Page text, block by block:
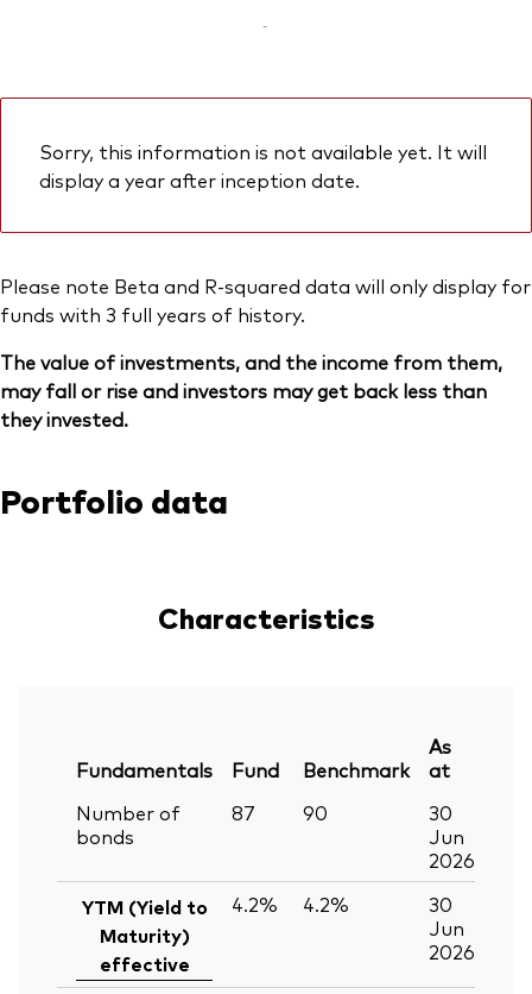
-
Sorry, this information is not available yet. It will
display a year after inception date.
Please note Beta and R-squared data will only display for
funds with 3 full years of history.
The value of investments, and the income from them,
may fall or rise and investors may get back less than
they invested.
Portfolio data
Characteristics
Fundamentals Fund Benchmark
As
at
Number of
bonds
87 90
30
Jun
2026
YTM (Yield to
Maturity)
effective
4.2% 4.2%
30
Jun
2026